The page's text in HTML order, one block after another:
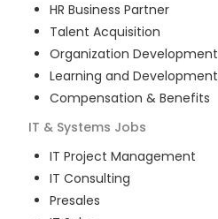
HR Business Partner
Talent Acquisition
Organization Development
Learning and Development
Compensation & Benefits
IT & Systems Jobs
IT Project Management
IT Consulting
Presales